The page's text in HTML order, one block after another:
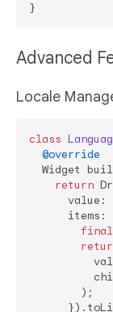
Advanced
Locale
class
@override
Widget
return
value:
items:
final
        );